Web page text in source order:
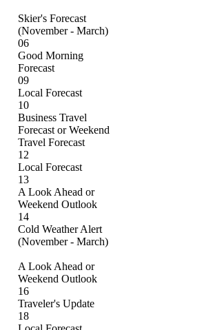
Skier's Forecast
(November - March)
06
Good Morning
Forecast
09
Local Forecast
10
Business Travel
Forecast or Weekend
Travel Forecast
12
Local Forecast
13
A Look Ahead or
Weekend Outlook
14
Cold Weather Alert
(November - March)
A Look Ahead or
Weekend Outlook
16
Traveler's Update
18